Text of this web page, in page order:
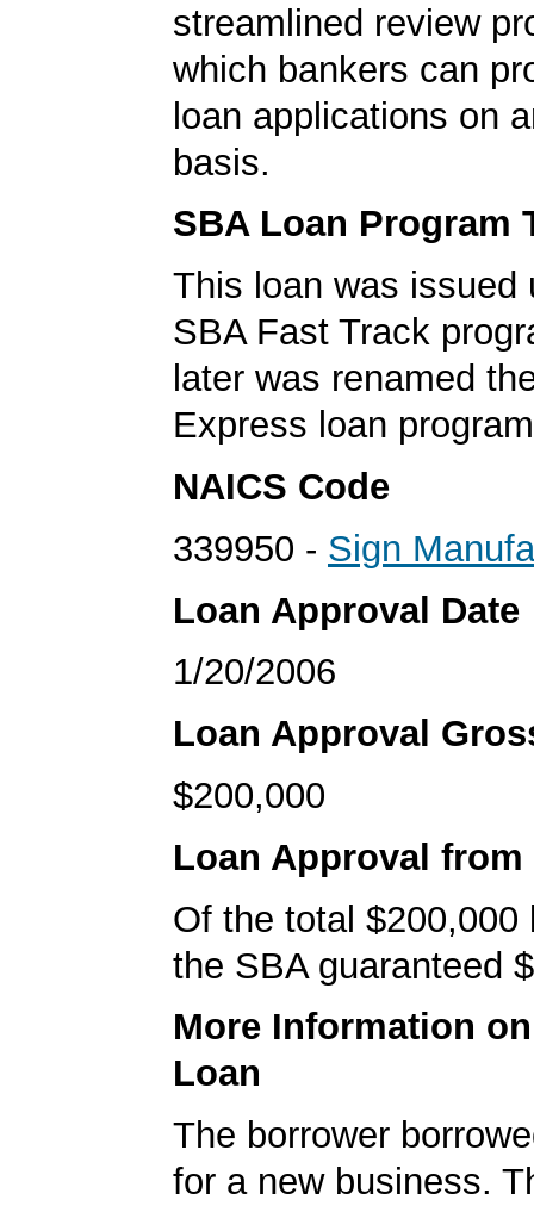
streamlined review
which bankers can
loan applications on
basis.
SBA Loan Program
This loan was issued
SBA Fast Track
later was renamed
Express loan
NAICS Code
339950 - Sign
Loan Approval Date
1/20/2006
Loan Approval
$200,000
Loan Approval from
Of the total $200,000
the SBA guaranteed
More Information
Loan
The borrower
for a new business.